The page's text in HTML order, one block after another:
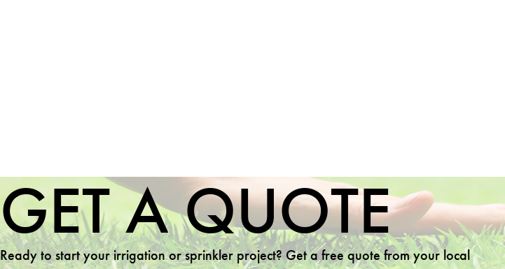
GET A QUOTE
Ready to start your irrigation or sprinkler project? Get a free quote from your local